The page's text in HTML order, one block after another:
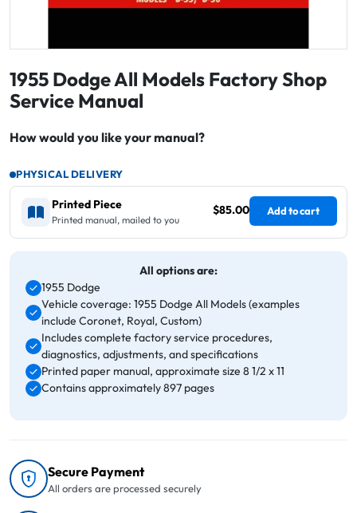
1955 Dodge All Models Factory Shop
Service Manual
How would you like your manual?
PHYSICAL DELIVERY
Printed Piece
Printed manual, mailed to you
$85.00 Add to cart
All options are:
1955 Dodge
Vehicle coverage: 1955 Dodge All Models (examples
include Coronet, Royal, Custom)
Includes complete factory service procedures,
diagnostics, adjustments, and specifications
Printed paper manual, approximate size 8 1/2 x 11
Contains approximately 897 pages
Secure Payment
All orders are processed securely